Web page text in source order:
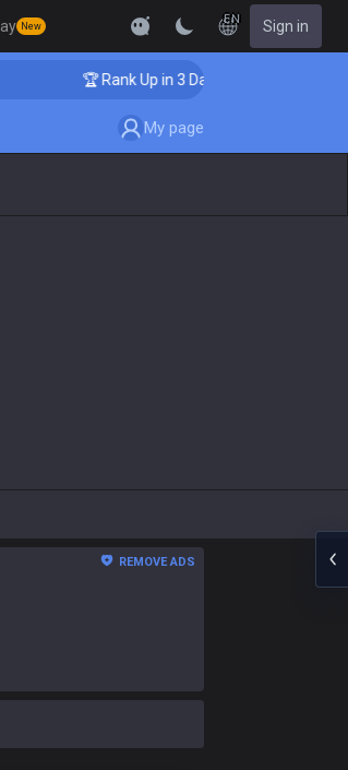
New
EN Sign in
🏆 Rank Up in 3 Days! Challenger Coaching
My page
REMOVE ADS